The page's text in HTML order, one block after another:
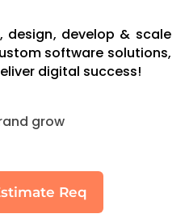
design, develop & scale
software solutions,
digital success!
grow
Req